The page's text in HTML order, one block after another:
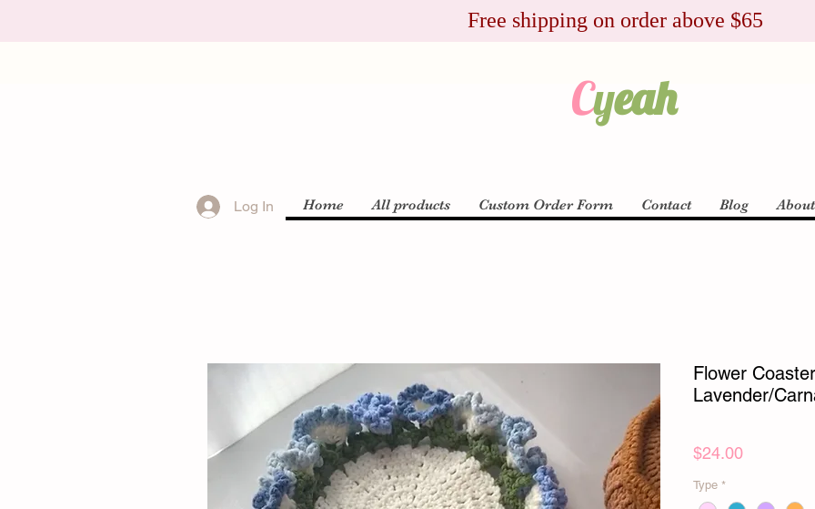
Free shipping on order above $65
Cyeah
Log In Home All products Custom Order Form Contact Blog
Flower
Lavender/
$24.00Price
Type *